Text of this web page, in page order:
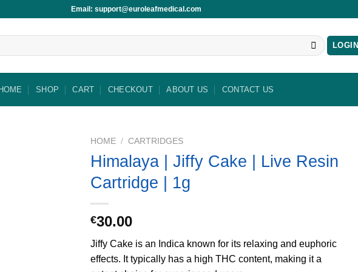
Email: support@euroleafmedical.com
LOGIN
SHOP CART CHECKOUT ABOUT US CONTACT US
HOME / CARTRIDGES
Himalaya | Jiffy Cake | Live Resin
Cartridge | 1g
€30.00
Jiffy Cake is an Indica known for its relaxing and euphoric
effects. It typically has a high THC content, making it a